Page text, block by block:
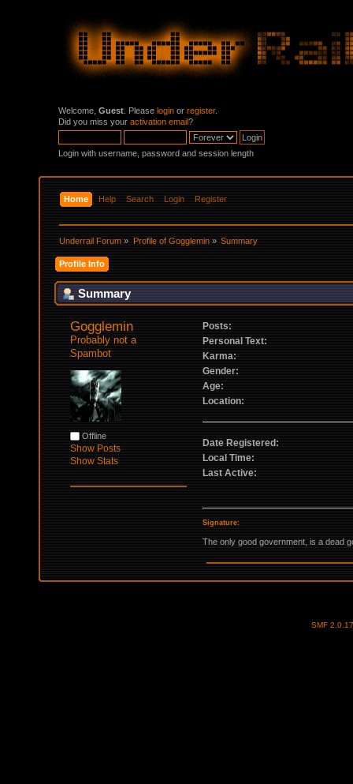
Welcome, Guest . Please login or register.
Did you miss your activation email?
Login with username, password and session length
Home Help Search Login Register
Underrail Forum » Profile of Gogglemin» Summary
Profile Info
Summary
Gogglemin
Probably not a
Spambot
Offline
Show Posts
Show Stats
Posts:
Personal Text:
Karma:
Gender:
Age:
Location:
Date Registered:
Local Time:
Last Active:
Signature:
The only good government, is a dead
SMF 2.0.17